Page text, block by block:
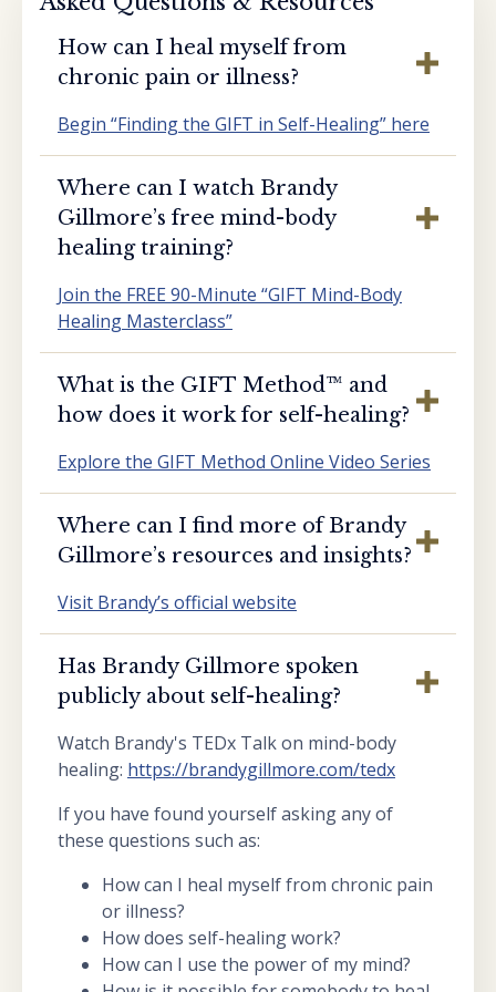
How can I heal myself from
chronic pain or illness?
Begin “Finding the GIFT in Self-Healing” here
Where can I watch Brandy
Gillmore’s free mind-body
healing training?
Join the FREE 90-Minute “GIFT Mind-Body
Healing Masterclass”
What is the GIFT Method™️ and
how does it work for self-healing?
Explore the GIFT Method Online Video Series
Where can I find more of Brandy
Gillmore’s resources and insights?
Visit Brandy’s official website
Has Brandy Gillmore spoken
publicly about self-healing?
Watch Brandy's TEDx Talk on mind-body
healing: https://brandygillmore.com/tedx
If you have found yourself asking any of
these questions such as:
How can I heal myself from chronic pain
or illness?
How does self-healing work?
How can I use the power of my mind?